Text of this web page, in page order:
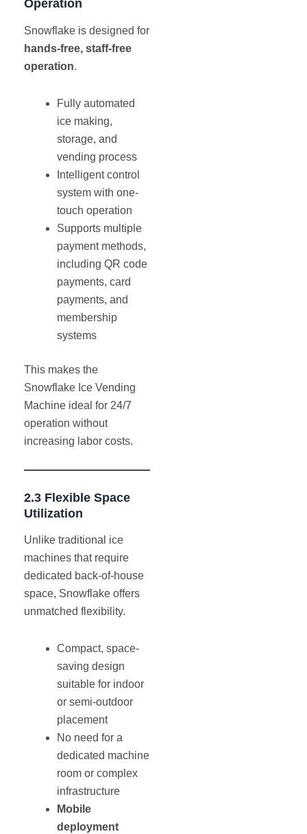
Operation
Snowflake is designed for
hands-free, staff-free
operation.
Fully automated
ice making,
storage, and
vending process
Intelligent control
system with one-
touch operation
Supports multiple
payment methods,
including QR code
payments, card
payments, and
membership
systems
This makes the
Snowflake Ice Vending
Machine ideal for 24/7
operation without
increasing labor costs.
2.3 Flexible Space
Utilization
Unlike traditional ice
machines that require
dedicated back-of-house
space, Snowflake offers
unmatched flexibility.
Compact, space-
saving design
suitable for indoor
or semi-outdoor
placement
No need for a
dedicated machine
room or complex
infrastructure
Mobile
deployment